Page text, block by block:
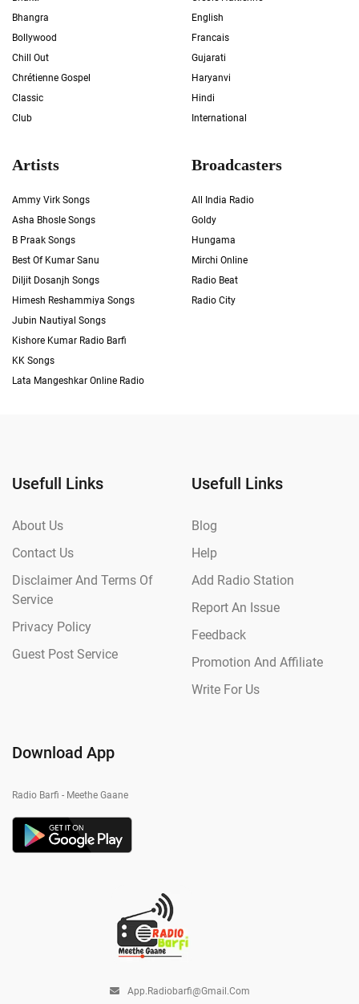
Bhangra
Bollywood
Chill Out
Chrétienne Gospel
Classic
Club
English
Francais
Gujarati
Haryanvi
Hindi
International
Artists
Ammy Virk Songs
Asha Bhosle Songs
B Praak Songs
Best Of Kumar Sanu
Diljit Dosanjh Songs
Himesh Reshammiya Songs
Jubin Nautiyal Songs
Kishore Kumar Radio Barfi
KK Songs
Lata Mangeshkar Online Radio
Broadcasters
All India Radio
Goldy
Hungama
Mirchi Online
Radio Beat
Radio City
Usefull Links
About Us
Contact Us
Disclaimer And Terms Of
Service
Privacy Policy
Guest Post Service
Usefull Links
Blog
Help
Add Radio Station
Report An Issue
Feedback
Promotion And Affiliate
Write For Us
Download App
Radio Barfi - Meethe Gaane
App.radiobarfi@gmail.com